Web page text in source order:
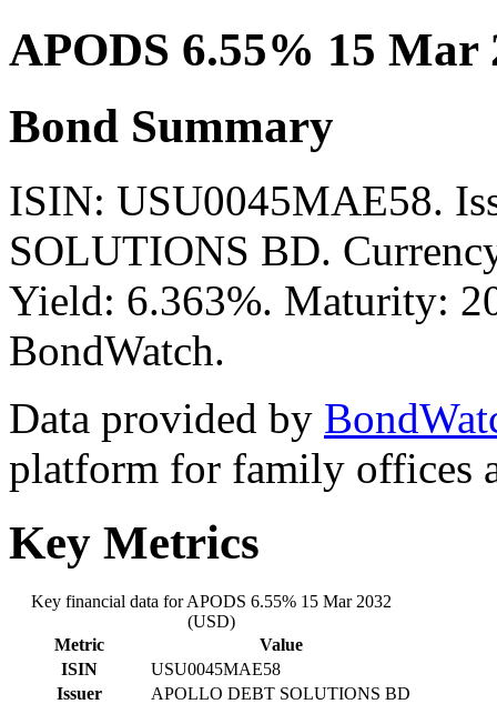
APODS 6.55% 15 Mar
Bond Summary
ISIN: USU0045MAE58.
SOLUTIONS BD.
Yield: 6.363%. Maturity:
BondWatch.
Data provided by
platform for family offices
Key Metrics
Key financial data for APODS 6.55% 15 Mar 2032
(USD)
Metric
Value
ISIN
USU0045MAE58
Issuer
APOLLO DEBT SOLUTIONS BD